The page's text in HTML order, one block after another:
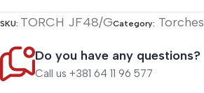
SKU: TORCH JF48/GCategory: Torches
Do you have any questions?
Call us +381 64 11 96 577